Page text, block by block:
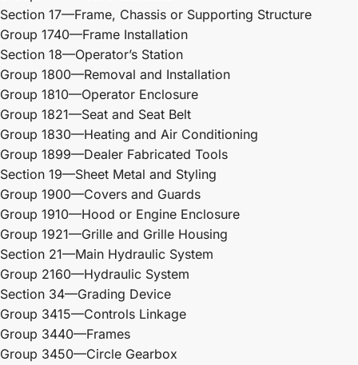
Section 17—Frame, Chassis or Supporting Structure
Group 1740—Frame Installation
Section 18—Operator’s Station
Group 1800—Removal and Installation
Group 1810—Operator Enclosure
Group 1821—Seat and Seat Belt
Group 1830—Heating and Air Conditioning
Group 1899—Dealer Fabricated Tools
Section 19—Sheet Metal and Styling
Group 1900—Covers and Guards
Group 1910—Hood or Engine Enclosure
Group 1921—Grille and Grille Housing
Section 21—Main Hydraulic System
Group 2160—Hydraulic System
Section 34—Grading Device
Group 3415—Controls Linkage
Group 3440—Frames
Group 3450—Circle Gearbox